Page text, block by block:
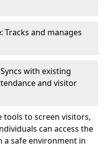
: Tracks and manages
with existing
and visitor
tools to screen visitors,
can access the
a safe environment in